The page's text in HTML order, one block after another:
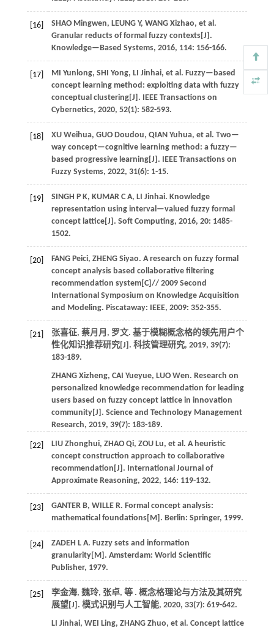
[16] SHAO Mingwen, LEUNG Y, WANG Xizhao, et al.
Granular reducts of formal fuzzy contexts[J].
Knowledge—Based Systems, 2016, 114: 156-166.
[17] MI Yunlong, SHI Yong, LI Jinhai, et al. Fuzzy—based
concept learning method: exploiting data with fuzzy
conceptual clustering[J].
IEEE Transactions on
Cybernetics, 2020, 52(1): 582-593.
[18] XU Weihua, GUO Doudou, QIAN Yuhua, et al. Two—
way concept—cognitive learning method: a fuzzy—
based progressive learning[J].
IEEE Transactions on
Fuzzy Systems, 2022, 31(6): 1-15.
[19] SINGH P K, KUMAR C A, LI Jinhai. Knowledge
representation using interval—valued fuzzy formal
concept lattice[J]. Soft Computing, 2016, 20: 1485-
1502.
[20] FANG Peici, ZHENG Siyao. A research on fuzzy formal
concept analysis based collaborative filtering
recommendation system[C]// 2009 Second
International Symposium on Knowledge Acquisition
and Modeling. Piscataway: IEEE, 2009: 352-355.
[21]
张喜征, 蔡月月, 罗文. 基于模糊概念格的领先用户个
性化知识推荐研究[J]. 科技管理研究, 2019, 39(7):
183-189.
ZHANG Xizheng, CAI Yueyue, LUO Wen. Research on
personalized knowledge recommendation for leading
users based on fuzzy concept lattice in innovation
community[J]. Science and Technology Management
Research, 2019, 39(7): 183-189.
[22] LIU Zhonghui, ZHAO Qi, ZOU Lu, et al. A heuristic
concept construction approach to collaborative
recommendation[J]. International Journal of
Approximate Reasoning, 2022, 146: 119-132.
[23] GANTER B, WILLE R. Formal concept analysis:
mathematical foundations[M]. Berlin: Springer, 1999.
[24] ZADEH L A. Fuzzy sets and information
granularity[M]. Amsterdam: World Scientific
Publisher, 1979.
[25] 李金海, 魏玲, 张卓, 等. 概念格理论与方法及其研究
展望[J]. 模式识别与人工智能, 2020, 33(7): 619-642.
LI Jinhai, WEI Ling, ZHANG Zhuo, et al. Concept lattice